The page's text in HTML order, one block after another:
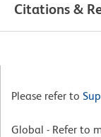
Citations &
Please refer to
Global - Refer to